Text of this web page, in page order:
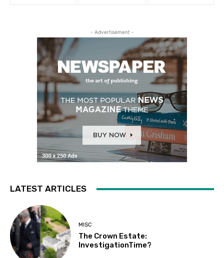
- Advertisement -
LATEST ARTICLES
MISC
The Crown Estate:
InvestigationTime?